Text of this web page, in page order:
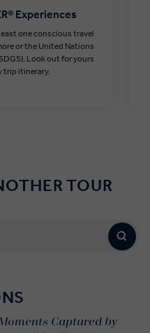
Experiences
one conscious travel
or the United Nations
Look out for yours
trip itinerary.
TOUR
Captured by